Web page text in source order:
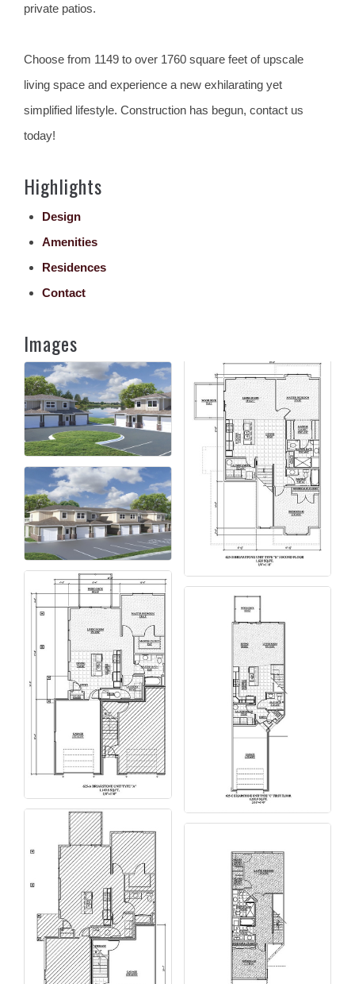
private patios.
Choose from 1149 to over 1760 square feet of upscale
living space and experience a new exhilarating yet
simplified lifestyle. Construction has begun, contact us
today!
Highlights
Design
Amenities
Residences
Contact
Images